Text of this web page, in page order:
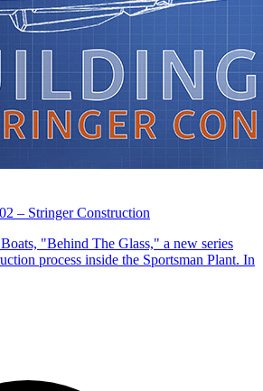
– Stringer Construction
"Behind The Glass," a new series
process inside the Sportsman Plant. In